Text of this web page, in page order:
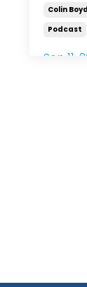
Colin Boyd
Podcast
Sep 11,